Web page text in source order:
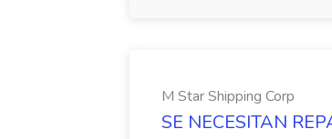
M Star Shipping Corp
SE NECESITAN